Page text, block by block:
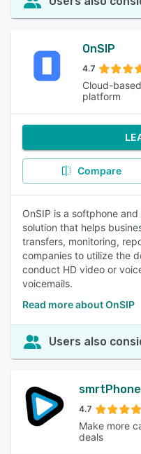
OnSIP
4.7
Cloud-
platform
Compare
OnSIP is a softphone
solution that helps
transfers, monitoring,
companies to utilize the
conduct HD video or
voicemails.
Read more about OnSIP
Users also
smrtPhone
4.7
Make more
deals